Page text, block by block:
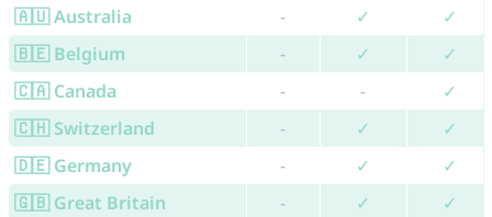
🇦🇺 Australia
- ✓
✓
🇧🇪 Belgium
- ✓
✓
🇨🇦 Canada
- -
✓
🇨🇭 Switzerland
- ✓
✓
🇩🇪 Germany
- ✓
✓
🇬🇧 Great Britain
- ✓
✓